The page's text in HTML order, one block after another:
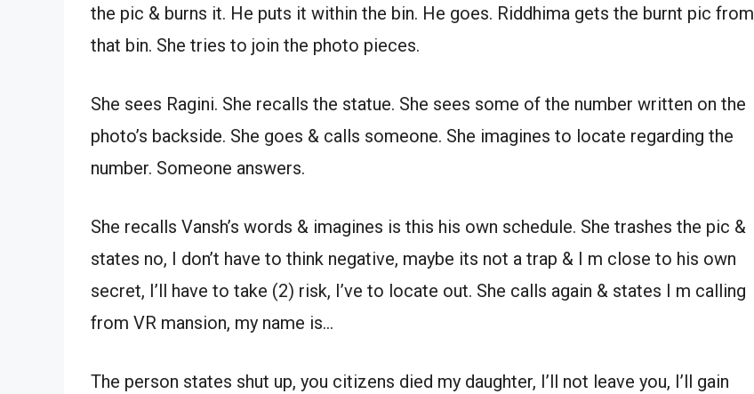
the pic & burns it. He puts it within the bin. He goes. Riddhima gets the burnt pic from
that bin. She tries to join the photo pieces.
She sees Ragini. She recalls the statue. She sees some of the number written on the
photo’s backside. She goes & calls someone. She imagines to locate regarding the
number. Someone answers.
She recalls Vansh’s words & imagines is this his own schedule. She trashes the pic &
states no, I don’t have to think negative, maybe its not a trap & I m close to his own
secret, I’ll have to take (2) risk, I’ve to locate out. She calls again & states I m calling
from VR mansion, my name is…
The person states shut up, you citizens died my daughter, I’ll not leave you, I’ll gain